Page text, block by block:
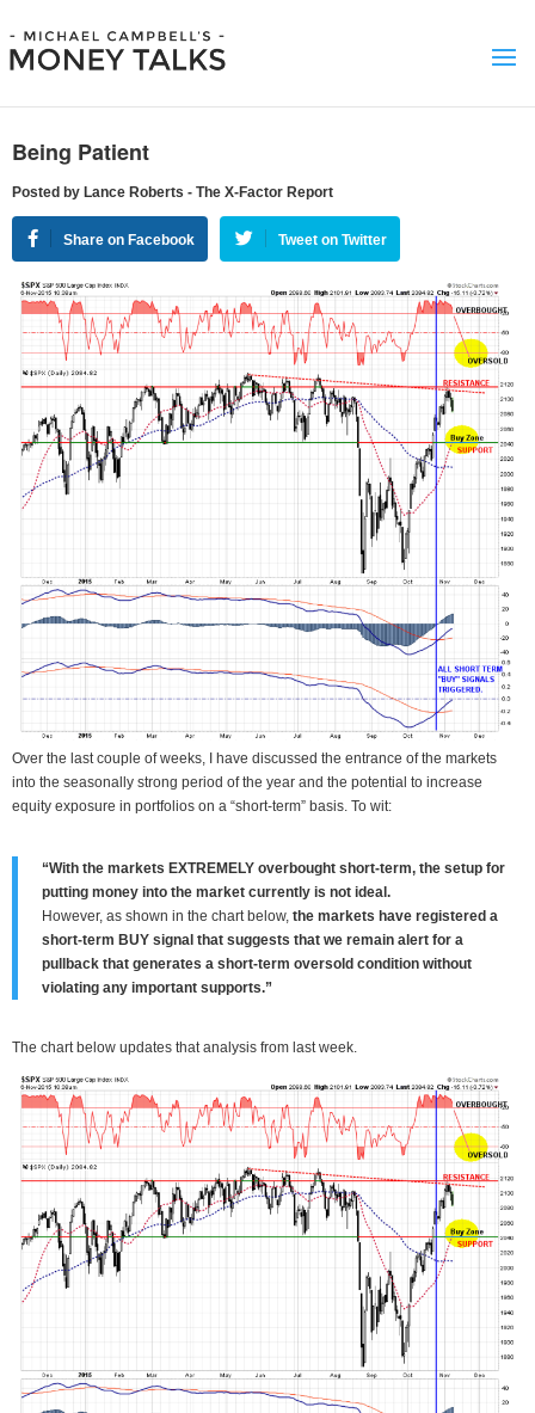
Being Patient
Posted by Lance Roberts - The X-Factor Report
Share on Facebook Tweet on Twitter
Over the last couple of weeks, I have discussed the entrance of the markets
into the seasonally strong period of the year and the potential to increase
equity exposure in portfolios on a “short-term” basis. To wit:
“With the markets EXTREMELY overbought short-term, the setup for
putting money into the market currently is not ideal.
However, as shown in the chart below, the markets have registered a
short-term BUY signal that suggests that we remain alert for a
pullback that generates a short-term oversold condition without
violating any important supports.”
The chart below updates that analysis from last week.